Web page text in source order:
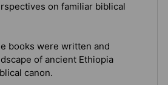
on familiar biblical
books were written and
of ancient Ethiopia
canon.